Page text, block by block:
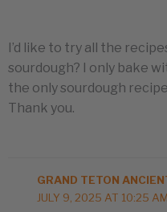
I’d like to try all the
sourdough? I only bake
the only sourdough
Thank you.
GRAND TETON
JULY 9, 2025 AT 10:25 AM